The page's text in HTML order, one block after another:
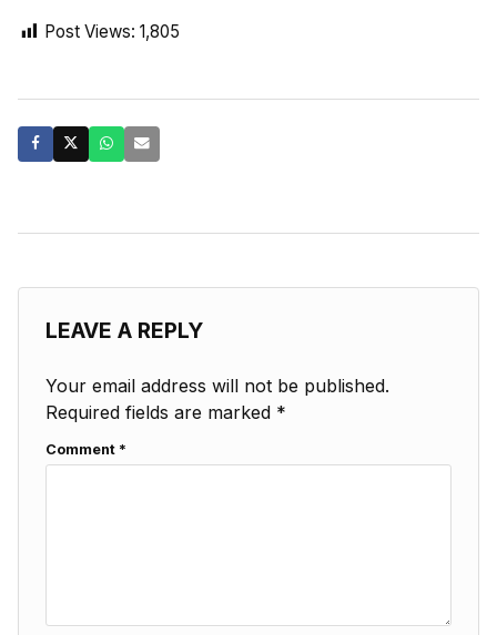
Post Views: 1,805
LEAVE A REPLY
Your email address will not be published.
Required fields are marked *
Comment *